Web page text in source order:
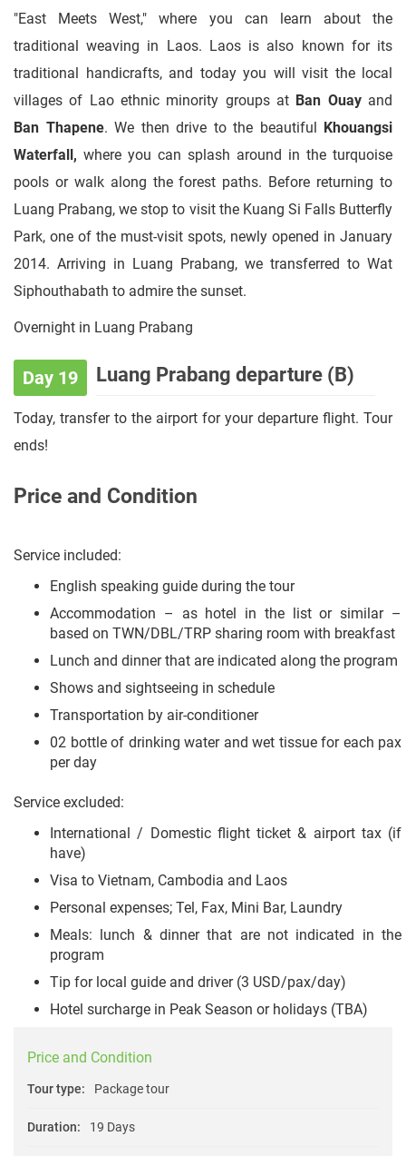
"East Meets West," where you can learn about the
traditional weaving in Laos. Laos is also known for its
traditional handicrafts, and today you will visit the local
villages of Lao ethnic minority groups at Ban Ouayand
Ban Thapene. We then drive to the beautiful Khouangsi
Waterfall, where you can splash around in the turquoise
pools or walk along the forest paths. Before returning to
Luang Prabang, we stop to visit the Kuang Si Falls Butterfly
Park, one of the must-visit spots, newly opened in January
2014. Arriving in Luang Prabang, we transferred to Wat
Siphouthabath to admire the sunset.
Overnight in Luang Prabang
Day 19 Luang Prabang departure (B)
Today, transfer to the airport for your departure flight. Tour
ends!
Price and Condition
Service included:
English speaking guide during the tour
Accommodation – as hotel in the list or similar –
based on TWN/DBL/TRP sharing room with breakfast
Lunch and dinner that are indicated along the program
Shows and sightseeing in schedule
Transportation by air-conditioner
02 bottle of drinking water and wet tissue for each pax
per day
Service excluded:
International / Domestic flight ticket & airport tax (if
have)
Visa to Vietnam, Cambodia and Laos
Personal expenses; Tel, Fax, Mini Bar, Laundry
Meals: lunch & dinner that are not indicated in the
program
Tip for local guide and driver (3 USD/pax/day)
Hotel surcharge in Peak Season or holidays (TBA)
Price and Condition
Tour type: Package tour
Duration: 19 Days